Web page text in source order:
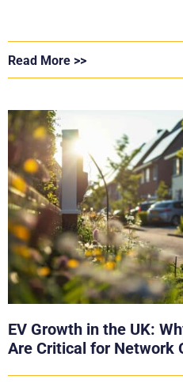
Read More >>
EV Growth in the UK:
Are Critical for Network